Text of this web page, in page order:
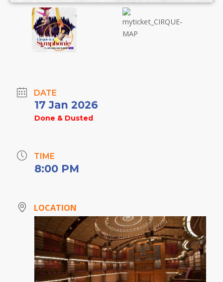
DATE
17 Jan 2026
Done & Dusted
TIME
8:00 PM
LOCATION